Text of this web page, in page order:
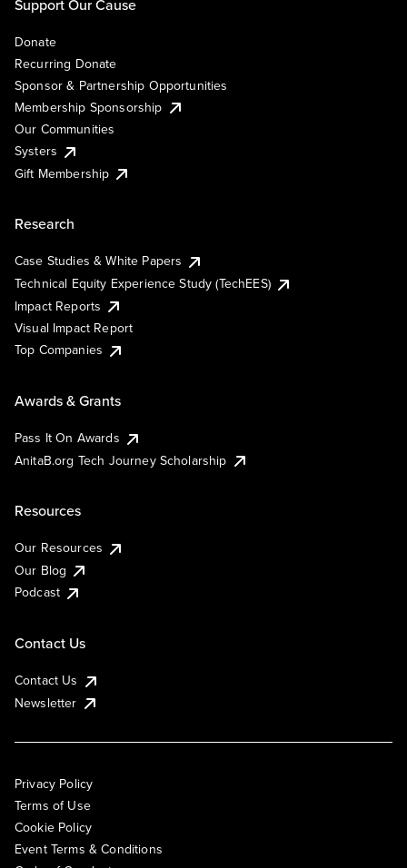
Support Our Cause
Donate
Recurring Donate
Sponsor & Partnership Opportunities
Membership Sponsorship
Our Communities
Systers
Gift Membership
Research
Case Studies & White Papers
Technical Equity Experience Study (TechEES)
Impact Reports
Visual Impact Report
Top Companies
Awards & Grants
Pass It On Awards
AnitaB.org Tech Journey Scholarship
Resources
Our Resources
Our Blog
Podcast
Contact Us
Contact Us
Newsletter
Privacy Policy
Terms of Use
Cookie Policy
Event Terms & Conditions